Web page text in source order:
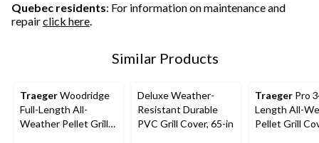
Quebec residents: For information on maintenance and
repairclick here.
Similar Products
TraegerWoodridge
Full-Length All-
Weather Pellet Grill
Deluxe Weather-
Resistant Durable
PVC Grill Cover, 65-in
Traeger Pro
Length All-
Pellet Grill